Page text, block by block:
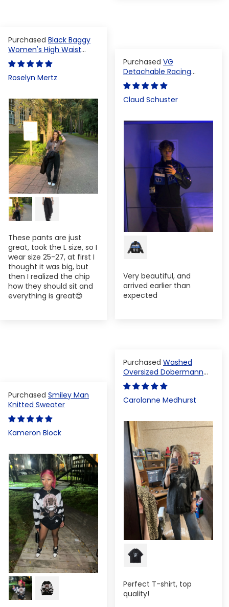
Black Baggy
Women's High Waist
Denim Pants
Roselyn Mertz
These pants are just
great, took the L size, so I
wear size 25-27, at first I
thought it was big, but
then I realized the chip
how they should sit and
everything is great😍
VG
Detachable Racing
Varsity Jacket
Claud Schuster
Very beautiful, and
arrived earlier than
expected
Washed
Oversized Dobermann
T-shirt
Carolanne Medhurst
Perfect T-shirt, top
quality!
Smiley Man
Knitted Sweater
Kameron Block